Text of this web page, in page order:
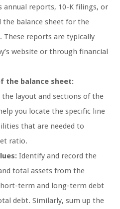
annual reports, 10-K filings, or
balance sheet for the
reports are typically
website or through financial
the balance sheet:
layout and sections of the
you locate the specific line
that are needed to
ratio.
Identify and record the
total assets from the
term and long-term debt
debt. Similarly, sum up the